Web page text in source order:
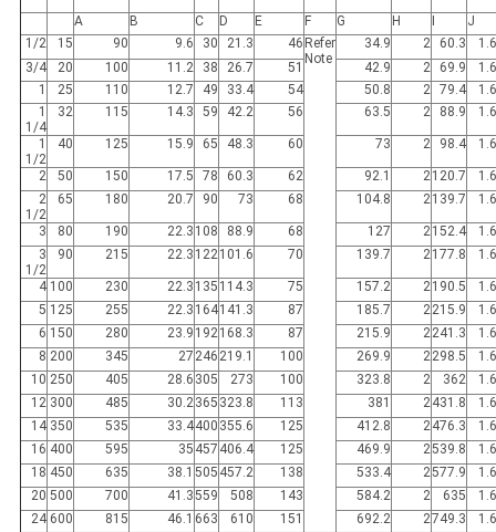
A B C D E F G H
J
1/2
15 90 9.6 30 21.3 46 Refer
Note
34.9 2 60.3
1.6
3/4
20 100 11.2 38 26.7 51 42.9 2 69.9
1.6
1
25 110 12.7 49 33.4 54 50.8 2 79.4
1.6
1
1/4
32 115 14.3 59 42.2 56 63.5 2 88.9 1.6
1
1/2
40 125 15.9 65 48.3 60 73 2 98.4 1.6
2 50 150 17.5 78 60.3 62 92.1 2120.7
1.6
2
1/2
65 180 20.7 90 73 68 104.8 2139.7 1.6
3 80 190 22.3 108 88.9 68 127 2152.4
1.6
3
1/2
90 215 22.3 122101.6 70 139.7 2177.8 1.6
4 100 230 22.3 135 114.3 75 157.2 2190.5
1.6
5 125 255 22.3 164141.3 87 185.7 2215.9
1.6
6 150 280 23.9 192168.3 87 215.9 2241.3
1.6
8 200 345 27 246 219.1 100 269.9 2298.5
1.6
10 250 405 28.6 305 273 100 323.8 2 362
1.6
12 300 485 30.2365 323.8 113 381 2431.8
1.6
14 350 535 33.4400 355.6 125 412.8 2476.3
1.6
16 400 595 35 457 406.4 125 469.9 2539.8
1.6
18 450 635 38.1 505 457.2 138 533.4 2577.9
1.6
20 500 700 41.3559 508 143 584.2 2 635
1.6
24 600 815 46.1 663 610 151 692.2 2749.3 1.6